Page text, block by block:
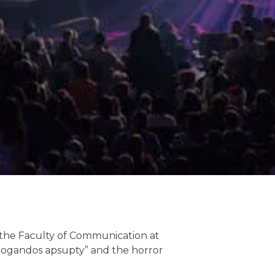
Faculty of Communication at
apsupty” and the horror